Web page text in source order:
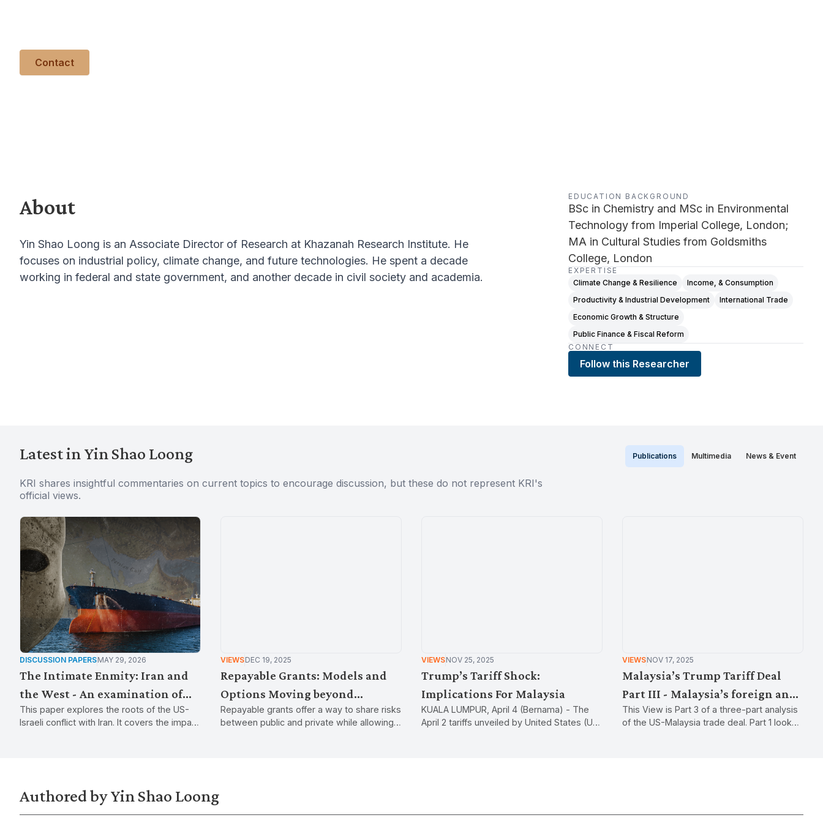
Contact
About
Yin Shao Loong is an Associate Director of Research at Khazanah Research Institute. He
focuses on industrial policy, climate change, and future technologies. He spent a decade
working in federal and state government, and another decade in civil society and academia.
EDUCATION BACKGROUND
BSc in Chemistry and MSc in Environmental
Technology from Imperial College, London;
MA in Cultural Studies from Goldsmiths
College, London
EXPERTISE
Climate Change & Resilience
Income, & Consumption
Productivity & Industrial Development
International Trade
Economic Growth & Structure
Public Finance & Fiscal Reform
CONNECT
Follow this Researcher
Latest in Yin Shao Loong
KRI shares insightful commentaries on current topics to encourage discussion, but these do not represent KRI's
official views.
Publications Multimedia News & Event
DISCUSSION PAPERSMAY 29, 2026
The Intimate Enmity: Iran and
the West - An examination of
the causes and consequences of
This paper explores the roots of the US-
Israeli conflict with Iran. It covers the impact
VIEWSDEC 19, 2025
Repayable Grants: Models and
Options Moving beyond
handouts in industrial
subsidies
Repayable grants offer a way to share risks
between public and private while allowing
VIEWSNOV 25, 2025
Trump’s Tariff Shock:
Implications For Malaysia
KUALA LUMPUR, April 4 (Bernama) - The
April 2 tariffs unveiled by United States (US)
used to raise revenue, affect trade flows or
VIEWSNOV 17, 2025
Malaysia’s Trump Tariff Deal
Part III - Malaysia’s foreign and
industrial policy
This View is Part 3 of a three-part analysis
of the US-Malaysia trade deal. Part 1 looked
Authored by Yin Shao Loong